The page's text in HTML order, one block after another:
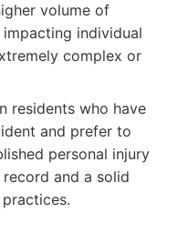
volume of
individual
complex or
residents who have
and prefer to
personal injury
and a solid